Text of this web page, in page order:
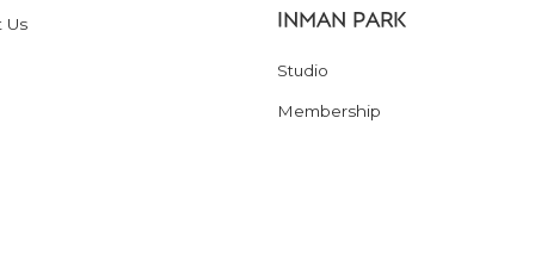
Us INMAN PARK
Studio
Membership